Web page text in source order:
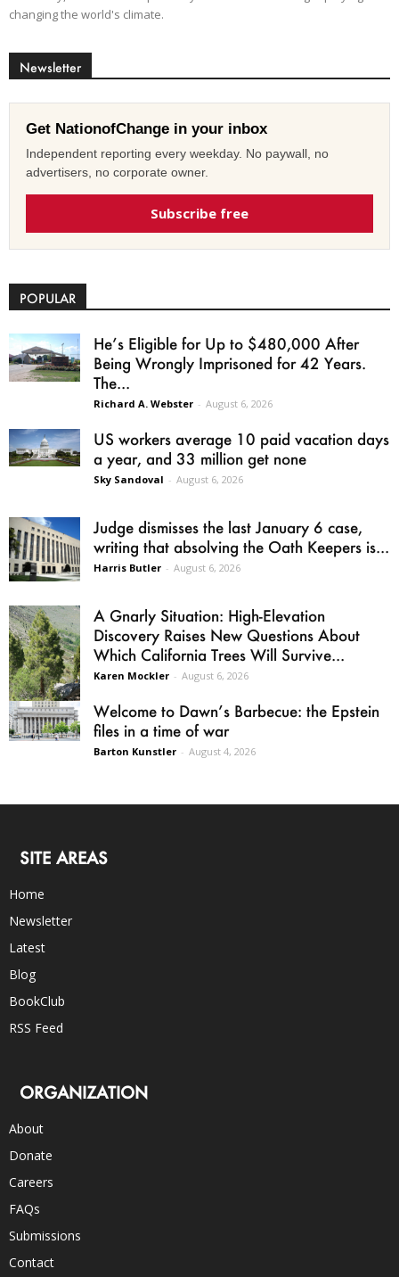
changing the world's climate.
Newsletter
Get NationofChange in your inbox
Independent reporting every weekday. No paywall, no
advertisers, no corporate owner.
Subscribe free
POPULAR
He’s Eligible for Up to $480,000 After
Being Wrongly Imprisoned for 42 Years.
The...
Richard A. Webster - August 6, 2026
US workers average 10 paid vacation days
a year, and 33 million get none
Sky Sandoval - August 6, 2026
Judge dismisses the last January 6 case,
writing that absolving the Oath Keepers is...
Harris Butler - August 6, 2026
A Gnarly Situation: High-Elevation
Discovery Raises New Questions About
Which California Trees Will Survive...
Karen Mockler - August 6, 2026
Welcome to Dawn’s Barbecue: the Epstein
files in a time of war
Barton Kunstler - August 4, 2026
SITE AREAS
Home
Newsletter
Latest
Blog
BookClub
RSS Feed
ORGANIZATION
About
Donate
Careers
FAQs
Submissions
Contact